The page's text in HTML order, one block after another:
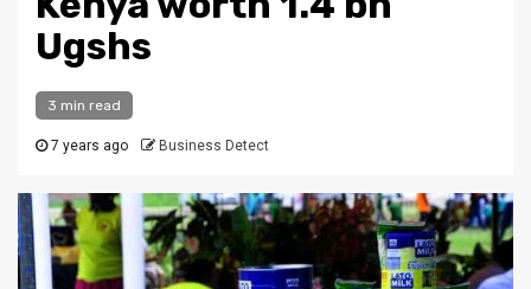
Ugshs
3 min read
7 years ago Business Detect